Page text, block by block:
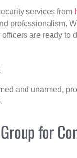
services from
professionalism.
officers are ready to
and unarmed,
for